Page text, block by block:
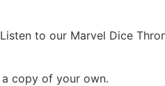
to our Marvel Dice
copy of your own.